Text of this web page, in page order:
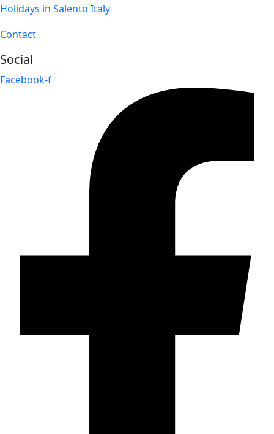
Holidays in Salento Italy
Contact
Social
Facebook-f